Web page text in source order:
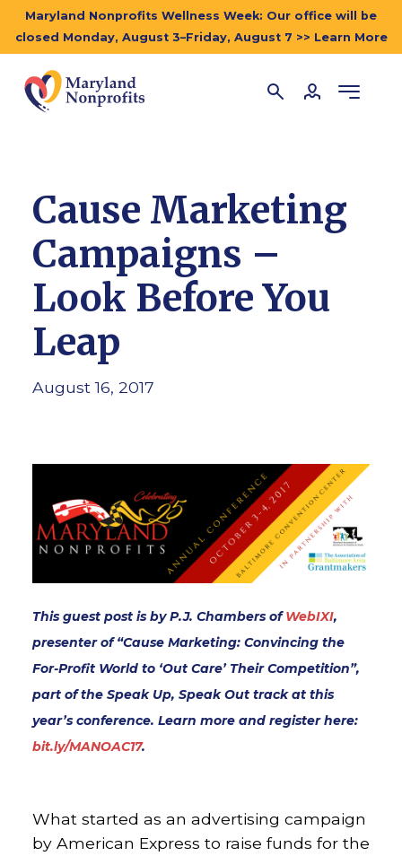
Maryland Nonprofits Wellness Week: Our office will be
closed Monday, August 3–Friday, August 7 >> Learn More
Cause Marketing
Campaigns –
Look Before You
Leap
August 16, 2017
This guest post is by P.J. Chambers ofWebIXI,
presenter of “Cause Marketing: Convincing the
For-Profit World to ‘Out Care’ Their Competition”,
part of the Speak Up, Speak Out track at this
year’s conference. Learn more and register here:
bit.ly/MANOAC17.
What started as an advertising campaign
by American Express to raise funds for the